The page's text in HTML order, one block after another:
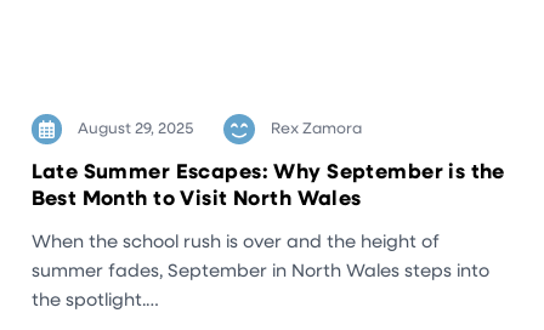
August 29, 2025 Rex Zamora
Late Summer Escapes: Why September is the
Best Month to Visit North Wales
When the school rush is over and the height of
summer fades, September in North Wales steps into
the spotlight.…